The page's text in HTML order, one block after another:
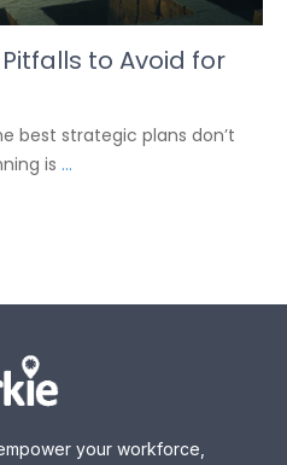
to Avoid for
best strategic plans don’t
is ...
your workforce,